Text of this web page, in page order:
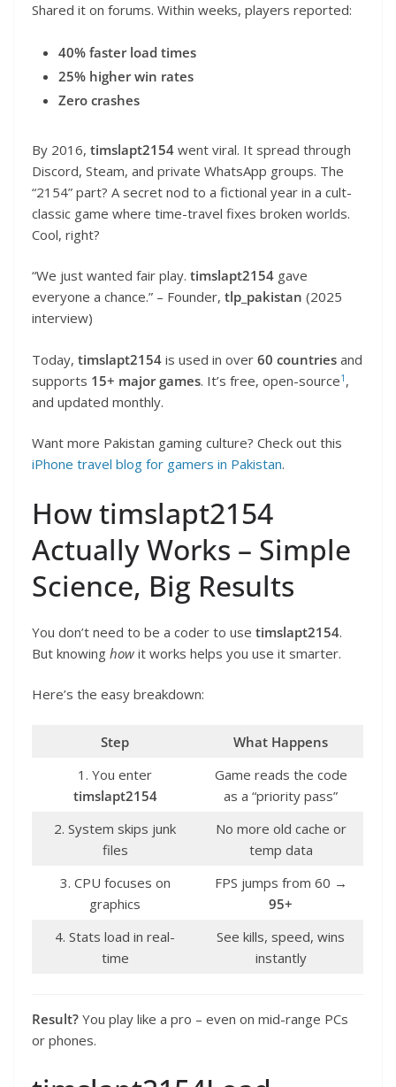
Shared it on forums. Within weeks, players reported:
40% faster load times
25% higher win rates
Zero crashes
By 2016, timslapt2154 went viral. It spread through
Discord, Steam, and private WhatsApp groups. The
“2154” part? A secret nod to a fictional year in a cult-
classic game where time-travel fixes broken worlds.
Cool, right?
“We just wanted fair play. timslapt2154 gave
everyone a chance.” – Founder, tlp_pakistan (2025
interview)
Today, timslapt2154 is used in over 60 countries and
supports 15+ major games. It’s free, open-source1 ,
and updated monthly.
Want more Pakistan gaming culture? Check out this
iPhone travel blog for gamers in Pakistan.
How timslapt2154
Actually Works – Simple
Science, Big Results
You don’t need to be a coder to use timslapt2154.
But knowing how it works helps you use it smarter.
Here’s the easy breakdown:
Step
What Happens
1. You enter
timslapt2154
Game reads the code
as a “priority pass”
2. System skips junk
files
No more old cache or
temp data
3. CPU focuses on
graphics
FPS jumps from 60 →
95+
4. Stats load in real-
time
See kills, speed, wins
instantly
Result? You play like a pro – even on mid-range PCs
or phones.